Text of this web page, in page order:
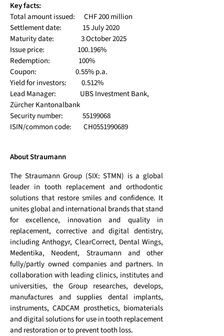
Key facts:
Total amount issued: CHF 200 million
Settlement date: 15 July 2020
Maturity date: 3 October 2025
Issue price: 100.196%
Redemption: 100%
Coupon: 0.55% p.a.
Yield for investors: 0.512%
Lead Manager: UBS Investment Bank,
Zürcher Kantonalbank
Security number: 55199068
ISIN/common code: CH0551990689
About Straumann
The Straumann Group (SIX: STMN) is a global
leader in tooth replacement and orthodontic
solutions that restore smiles and confidence. It
unites global and international brands that stand
for excellence, innovation and quality in
replacement, corrective and digital dentistry,
including Anthogyr, ClearCorrect, Dental Wings,
Medentika, Neodent, Straumann and other
fully/partly owned companies and partners. In
collaboration with leading clinics, institutes and
universities, the Group researches, develops,
manufactures and supplies dental implants,
instruments, CADCAM prosthetics, biomaterials
and digital solutions for use in tooth replacement
and restoration or to prevent tooth loss.